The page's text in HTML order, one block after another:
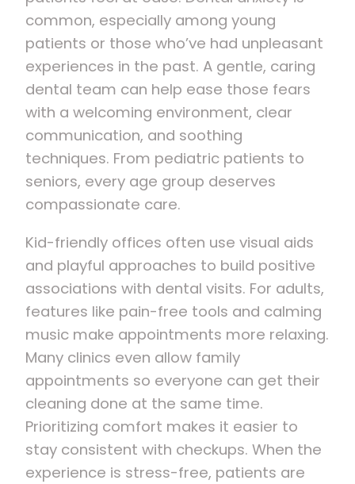
common, especially among young
patients or those who’ve had unpleasant
experiences in the past. A gentle, caring
dental team can help ease those fears
with a welcoming environment, clear
communication, and soothing
techniques. From pediatric patients to
seniors, every age group deserves
compassionate care.
Kid-friendly offices often use visual aids
and playful approaches to build positive
associations with dental visits. For adults,
features like pain-free tools and calming
music make appointments more relaxing.
Many clinics even allow family
appointments so everyone can get their
cleaning done at the same time.
Prioritizing comfort makes it easier to
stay consistent with checkups. When the
experience is stress-free, patients are